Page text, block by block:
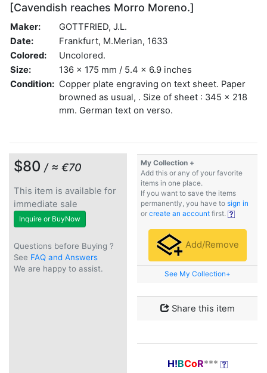
[Cavendish reaches Morro Moreno.]
Maker:
GOTTFRIED, J.L.
Date:
Frankfurt, M.Merian, 1633
Colored:
Uncolored.
Size:
136 x 175 mm / 5.4 x 6.9 inches
Condition: Copper plate engraving on text sheet. Paper
browned as usual, . Size of sheet : 345 x 218
mm. German text on verso.
$80 / ≈ €70
This item is available for
immediate sale
Inquire or BuyNow
Questions before Buying ?
See FAQ and Answers
We are happy to assist.
My Collection +
Add this or any of your favorite
items in one place.
If you want to save the items
permanently, you have to sign in
or create an account first.
Add/Remove
See My Collection+
Share this item
H!BCoR***